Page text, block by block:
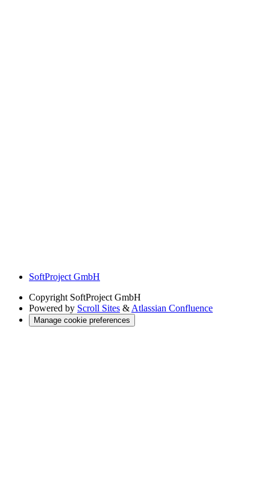
SoftProject GmbH
Copyright SoftProject GmbH
Powered by Scroll Sites & Atlassian Confluence
Manage cookie preferences